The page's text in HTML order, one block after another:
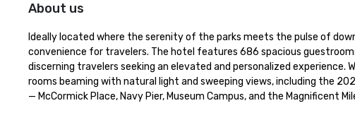
About us
Ideally located where the serenity of the parks meets the pulse of
convenience for travelers. The hotel features 686 spacious
discerning travelers seeking an elevated and personalized
rooms beaming with natural light and sweeping views, including the
— McCormick Place, Navy Pier, Museum Campus, and the Magnificent